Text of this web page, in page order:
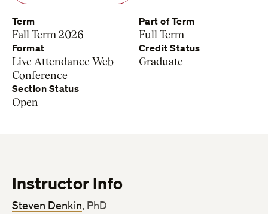
Term
Fall Term 2026
Part of Term
Full Term
Format
Live Attendance Web
Conference
Credit Status
Graduate
Section Status
Open
Instructor Info
Steven Denkin, PhD